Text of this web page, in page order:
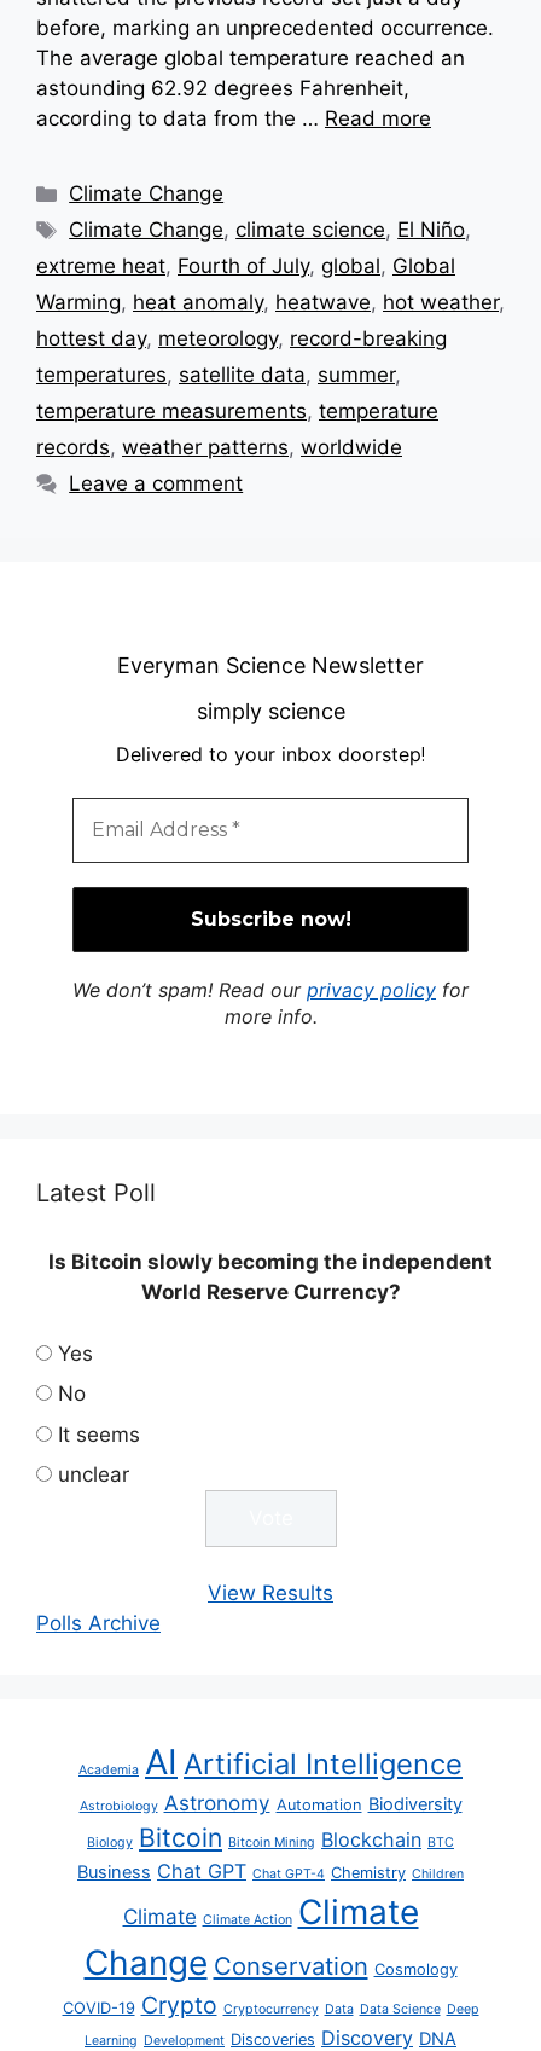
before, marking an unprecedented occurrence.
The average global temperature reached an
astounding 62.92 degrees Fahrenheit,
according to data from the … Read more
Categories
Climate Change
Tags
Climate Change,climate science, El Niño,
extreme heat, Fourth of July, global, Global
Warming, heat anomaly, heatwave, hot weather,
hottest day, meteorology, record-breaking
temperatures, satellite data, summer,
temperature measurements, temperature
records, weather patterns, worldwide
Leave a comment
Everyman Science Newsletter
simply science
Delivered to your inbox doorstep!
We don’t spam! Read our privacy policy for
more info.
Latest Poll
Is Bitcoin slowly becoming the independent
World Reserve Currency?
Yes
No
It seems
unclear
View Results
Polls Archive
Academia AI Artificial Intelligence
Astrobiology Astronomy Automation Biodiversity
Biology Bitcoin Bitcoin Mining Blockchain BTC
Business Chat GPT Chat GPT-4 Chemistry Children
Climate Climate Action Climate
Change Conservation Cosmology
COVID-19 Crypto Cryptocurrency Data Data Science Deep
Learning Development Discoveries Discovery DNA